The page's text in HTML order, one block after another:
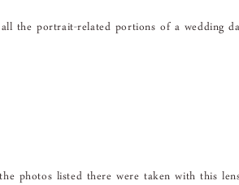
the portrait-related portions of a wedding
photos listed there were taken with this